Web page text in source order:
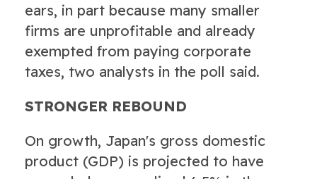
ears, in part because many smaller
firms are unprofitable and already
exempted from paying corporate
taxes, two analysts in the poll said.
STRONGER REBOUND
On growth, Japan's gross domestic
product (GDP) is projected to have